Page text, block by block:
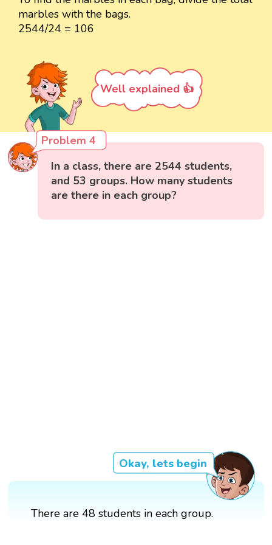
marbles with the bags.
2544/24 = 106
Well explained 👍
Problem 4
In a class, there are 2544 students,
and 53 groups. How many students
are there in each group?
Okay, lets begin
There are 48 students in each group.